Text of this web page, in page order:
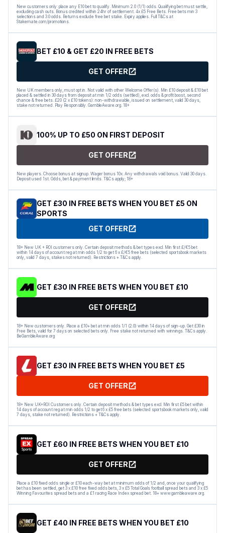
New customers only: place any E10 bet to qualify. Minimum 2.0 (1/1) odds. Qualifying bet must settle,
excluding cash outs. Bonus credited within 24hr of settlement. 4x £5 Free Bets. Free bets min 3
selections and 3.0 odds. Returns exclude free bet stake. Expiry applies. Full T&Cs at
Stakemate.com/promotions.
BET £10 & GET £20 IN FREE BETS
GET OFFER
New UK members only, must opt in. Not valid with other Welcome Offer(s). Min £10 deposit & £10 bet
placed & settled in 30 days from deposit at min 1/2 odds (settled), excl. odds & profit boost, second
chance & free bets. £20 (2 x £10 tokens): non-withdrawable, issued on settlement, valid 30 days,
stake not returned. Play Responsibly. GambleAware.org. 18+
100% UP TO £50 ON FIRST DEPOSIT
GET OFFER
New players. Choose bonus at signup. Wager bonus 10x. Any withdrawals void bonus. Valid 30 days.
Deposit used 1st. Odds, bet & payment limits. T&Cs apply; 18+
GET £30 IN FREE BETS WHEN YOU BET £5 ON
SPORTS
GET OFFER
18+ New UK + ROI customers only. Certain deposit methods & bet types excl. Min first £/€5 bet
within 14 days of account reg at min odds 1/2 to get 6 x £/€5 free bets (selected sportsbook markets
only, valid 7 days, stakes not returned). Restrictions + T&Cs apply.
GET £30 IN FREE BETS WHEN YOU BET £10
GET OFFER
18+ New customers only. Place a £10+ bet at min odds 1/1 (2.0) within 14 days of sign-up. Get £30 in
Free Bets, valid for 7 days on selected bets only. Free stake not returned with winnings. T&Cs apply.
BeGambleAware.org
GET £30 IN FREE BETS WHEN YOU BET £5
GET OFFER
18+ New UK+ROI Customers only. Certain deposit methods & bet types excl. Min first £5 bet within
14 days of account reg at min odds 1/2 to get 6 x £5 free bets (selected sportsbook markets only, valid
7 days, stake not returned). Restrictions + T&Cs apply.
GET £60 IN FREE BETS WHEN YOU BET £10
GET OFFER
Place a £10 fixed odds single or £10 each-way bet at minimum odds of 1/2 and, once your qualifying
bet has been settled, get 3 x £10 free fixed odds bets, 3 x £5 Total Goals football spread bets and 3 x £5
Winning Favourites spread bets and a £1 racing Race Index spread bet. 18+ www.gambleaware.org.
GET £40 IN FREE BETS WHEN YOU BET £10